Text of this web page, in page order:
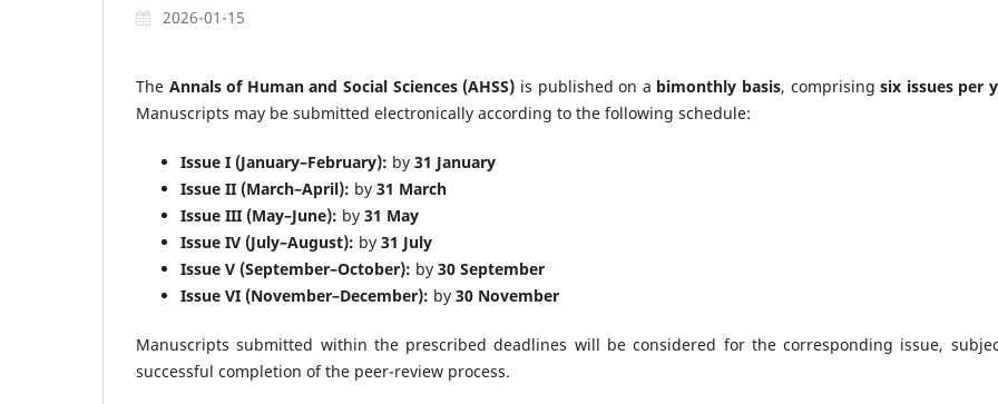
2026-01-15
The Annals of Human and Social Sciences (AHSS) is published on a bimonthly basis, comprisingsix issues per
Manuscripts may be submitted electronically according to the following schedule:
Issue I (January–February): by 31 January
Issue II (March–April): by 31 March
Issue III (May–June): by 31 May
Issue IV (July–August): by 31 July
Issue V (September–October): by 30 September
Issue VI (November–December): by 30 November
Manuscripts submitted within the prescribed deadlines will be considered for the corresponding issue,
successful completion of the peer-review process.